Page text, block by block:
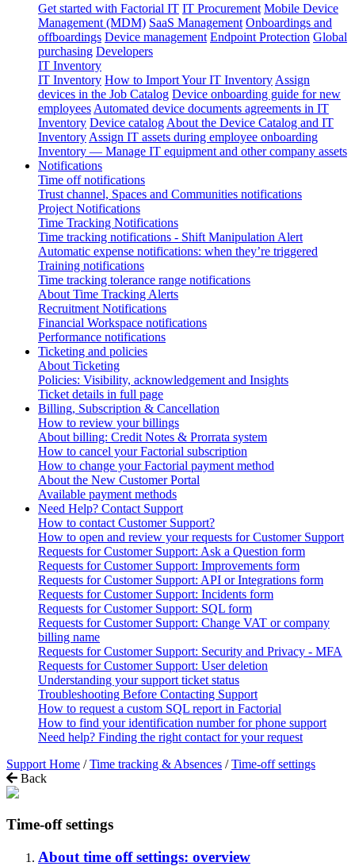
Get started with Factorial IT IT Procurement Mobile Device
Management (MDM) SaaS Management Onboardings and
offboardings Device management Endpoint Protection Global
purchasing Developers
IT Inventory
IT Inventory How to Import Your IT Inventory Assign
devices in the Job Catalog Device onboarding guide for new
employees Automated device documents agreements in IT
Inventory Device catalog About the Device Catalog and IT
Inventory Assign IT assets during employee onboarding
Inventory — Manage IT equipment and other company assets
Notifications
Time off notifications
Trust channel, Spaces and Communities notifications
Project Notifications
Time Tracking Notifications
Time tracking notifications - Shift Manipulation Alert
Automatic expense notifications: when they’re triggered
Training notifications
Time tracking tolerance range notifications
About Time Tracking Alerts
Recruitment Notifications
Financial Workspace notifications
Performance notifications
Ticketing and policies
About Ticketing
Policies: Visibility, acknowledgement and Insights
Ticket details in full page
Billing, Subscription & Cancellation
How to review your billings
About billing: Credit Notes & Prorrata system
How to cancel your Factorial subscription
How to change your Factorial payment method
About the New Customer Portal
Available payment methods
Need Help? Contact Support
How to contact Customer Support?
How to open and review your requests for Customer Support
Requests for Customer Support: Ask a Question form
Requests for Customer Support: Improvements form
Requests for Customer Support: API or Integrations form
Requests for Customer Support: Incidents form
Requests for Customer Support: SQL form
Requests for Customer Support: Change VAT or company
billing name
Requests for Customer Support: Security and Privacy - MFA
Requests for Customer Support: User deletion
Understanding your support ticket status
Troubleshooting Before Contacting Support
How to request a custom SQL report in Factorial
How to find your identification number for phone support
Need help? Finding the right contact for your request
Support Home / Time tracking & Absences / Time-off settings
Back
Time-off settings
About time off settings: overview